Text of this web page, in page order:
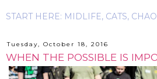
Tuesday, October 18, 2016
WHEN THE POSSIBLE IS